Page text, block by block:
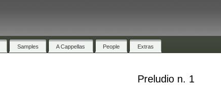
Samples A Cappellas People Extras
Preludio n. 1